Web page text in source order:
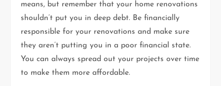
means, but remember that your home renovations
shouldn’t put you in deep debt. Be financially
responsible for your renovations and make sure
they aren’t putting you in a poor financial state.
You can always spread out your projects over time
to make them more affordable.